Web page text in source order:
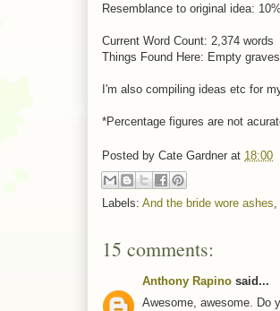
Resemblance to original idea:
Current Word Count: 2,374 words
Things Found Here: Empty
I'm also compiling ideas etc for
*Percentage figures are not
Posted by Cate Gardner at 18:00
Labels: And the bride wore ashes
15 comments:
Anthony Rapino said...
Awesome, awesome. Do